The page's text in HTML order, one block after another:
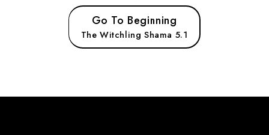
Go To Beginning
The Witchling Shama 5.1